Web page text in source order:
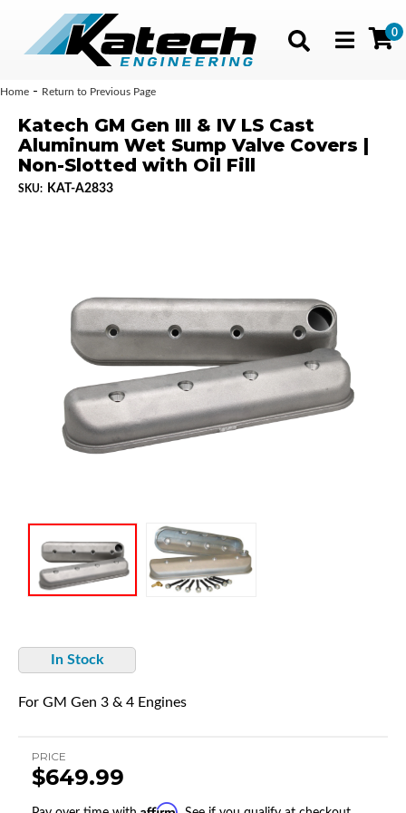
Toggle
0
Home - Return to Previous Page
Katech GM Gen III & IV LS Cast
Aluminum Wet Sump Valve Covers |
Non-Slotted with Oil Fill
SKU: KAT-A2833
In Stock
For GM Gen 3 & 4 Engines
PRICE
$649.99
Affirm